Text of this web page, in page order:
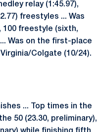
relay (1:45.97),
freestyles ... Was
100 freestyle (sixth,
Was on the first-place
Colgate (10/24).
... Top times in the
50 (23.30, preliminary),